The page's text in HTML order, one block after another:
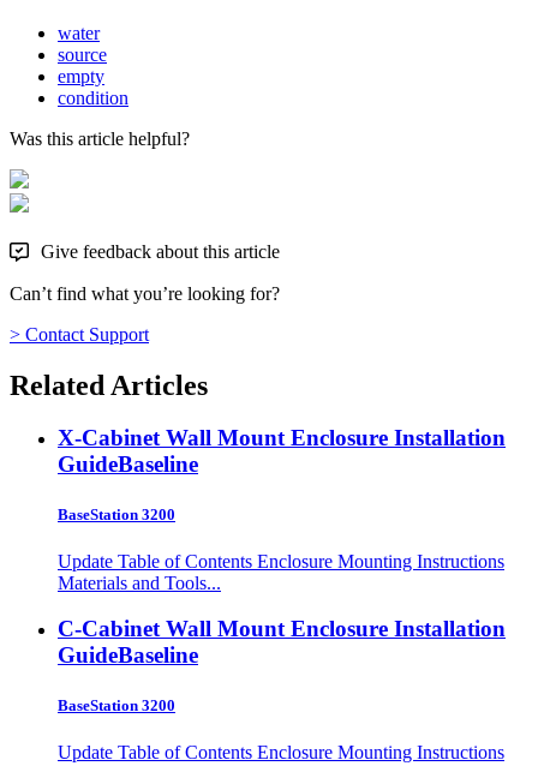
water
source
empty
condition
Was this article helpful?
Give feedback about this article
Can’t find what you’re looking for?
> Contact Support
Related Articles
X-Cabinet Wall Mount Enclosure Installation
GuideBaseline
BaseStation 3200
Update Table of Contents Enclosure Mounting Instructions
Materials and Tools...
C-Cabinet Wall Mount Enclosure Installation
GuideBaseline
BaseStation 3200
Update Table of Contents Enclosure Mounting Instructions